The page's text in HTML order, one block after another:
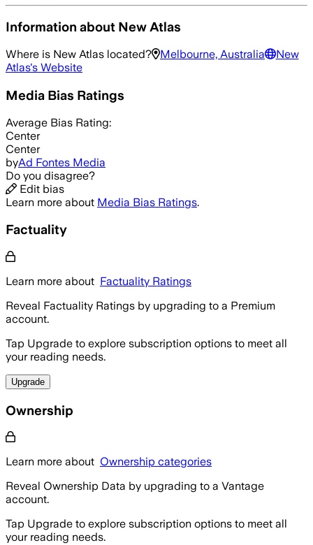
Information about New Atlas
Where is New Atlas located? Melbourne, Australia
New
Atlas's Website
Media Bias Ratings
Average Bias Rating:
Center
Center
byAd Fontes Media
Do you disagree?
Edit bias
Learn more about Media Bias Ratings.
Factuality
Learn more about Factuality Ratings
Reveal Factuality Ratings by upgrading to a Premium
account.
Tap Upgrade to explore subscription options to meet all
your reading needs.
Upgrade
Ownership
Learn more about Ownership categories
Reveal Ownership Data by upgrading to a Vantage
account.
Tap Upgrade to explore subscription options to meet all
your reading needs.